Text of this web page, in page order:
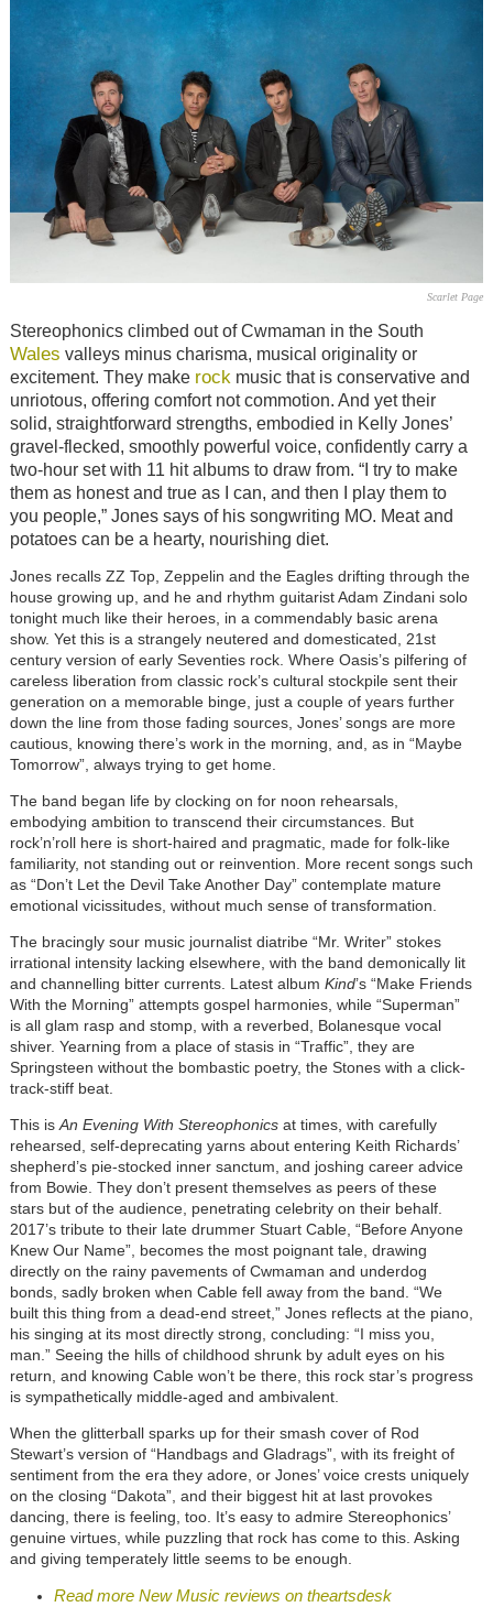
Scarlet Page
Stereophonics climbed out of Cwmaman in the South
Wales valleys minus charisma, musical originality or
excitement. They make rock music that is conservative and
unriotous, offering comfort not commotion. And yet their
solid, straightforward strengths, embodied in Kelly Jones’
gravel-flecked, smoothly powerful voice, confidently carry a
two-hour set with 11 hit albums to draw from. “I try to make
them as honest and true as I can, and then I play them to
you people,” Jones says of his songwriting MO. Meat and
potatoes can be a hearty, nourishing diet.
Jones recalls ZZ Top, Zeppelin and the Eagles drifting through the
house growing up, and he and rhythm guitarist Adam Zindani solo
tonight much like their heroes, in a commendably basic arena
show. Yet this is a strangely neutered and domesticated, 21st
century version of early Seventies rock. Where Oasis’s pilfering of
careless liberation from classic rock’s cultural stockpile sent their
generation on a memorable binge, just a couple of years further
down the line from those fading sources, Jones’ songs are more
cautious, knowing there’s work in the morning, and, as in “Maybe
Tomorrow”, always trying to get home.
The band began life by clocking on for noon rehearsals,
embodying ambition to transcend their circumstances. But
rock’n’roll here is short-haired and pragmatic, made for folk-like
familiarity, not standing out or reinvention. More recent songs such
as “Don’t Let the Devil Take Another Day” contemplate mature
emotional vicissitudes, without much sense of transformation.
The bracingly sour music journalist diatribe “Mr. Writer” stokes
irrational intensity lacking elsewhere, with the band demonically lit
and channelling bitter currents. Latest album Kind’s “Make Friends
With the Morning” attempts gospel harmonies, while “Superman”
is all glam rasp and stomp, with a reverbed, Bolanesque vocal
shiver. Yearning from a place of stasis in “Traffic”, they are
Springsteen without the bombastic poetry, the Stones with a click-
track-stiff beat.
This is An Evening With Stereophonicsat times, with carefully
rehearsed, self-deprecating yarns about entering Keith Richards’
shepherd’s pie-stocked inner sanctum, and joshing career advice
from Bowie. They don’t present themselves as peers of these
stars but of the audience, penetrating celebrity on their behalf.
2017’s tribute to their late drummer Stuart Cable, “Before Anyone
Knew Our Name”, becomes the most poignant tale, drawing
directly on the rainy pavements of Cwmaman and underdog
bonds, sadly broken when Cable fell away from the band. “We
built this thing from a dead-end street,” Jones reflects at the piano,
his singing at its most directly strong, concluding: “I miss you,
man.” Seeing the hills of childhood shrunk by adult eyes on his
return, and knowing Cable won’t be there, this rock star’s progress
is sympathetically middle-aged and ambivalent.
When the glitterball sparks up for their smash cover of Rod
Stewart’s version of “Handbags and Gladrags”, with its freight of
sentiment from the era they adore, or Jones’ voice crests uniquely
on the closing “Dakota”, and their biggest hit at last provokes
dancing, there is feeling, too. It’s easy to admire Stereophonics’
genuine virtues, while puzzling that rock has come to this. Asking
and giving temperately little seems to be enough.
Read more New Music reviews on theartsdesk